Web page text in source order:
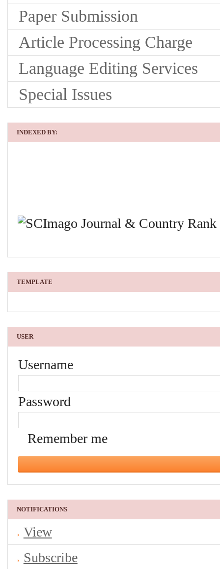
Paper Submission
Article Processing Charge
Language Editing Services
Special Issues
INDEXED BY:
TEMPLATE
USER
Username
Password
Remember me
NOTIFICATIONS
View
Subscribe